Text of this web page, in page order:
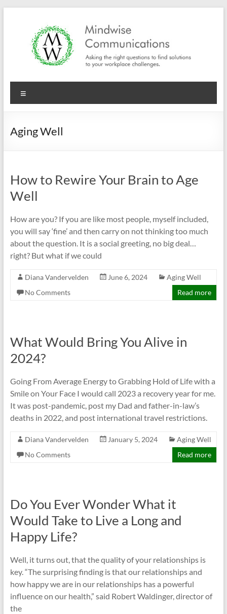
Mindwise
Communications
Motivate.
Aging Well
How to Rewire Your Brain to Age
Well
How are you? If you are like most people, myself included,
you will say ‘fine’ and then carry on not thinking too much
about the question. It is a social greeting, no big deal…
right? But what if we could
Diana Vandervelden June 6, 2024
Aging Well
No Comments
Read more
What Would Bring You Alive in
2024?
Going From Average Energy to Grabbing Hold of Life with a
Smile on Your Face I would call 2023 a recovery year for me.
It was post-pandemic, post my Dad and father-in-law’s
deaths in 2022, and post international travel restrictions.
Diana Vandervelden January 5, 2024
Aging Well
No Comments
Read more
Do You Ever Wonder What it
Would Take to Live a Long and
Happy Life?
Well, it turns out, that the quality of your relationships is
key. “The surprising finding is that our relationships and
how happy we are in our relationships has a powerful
influence on our health,” said Robert Waldinger, director of
the